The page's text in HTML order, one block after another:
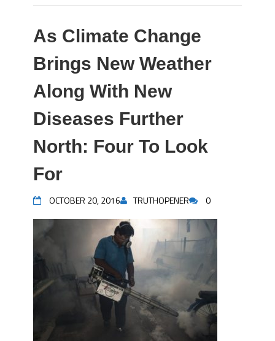
As Climate Change
Brings New Weather
Along With New
Diseases Further
North: Four To Look
For
OCTOBER 20, 2016 TRUTHOPENER 0